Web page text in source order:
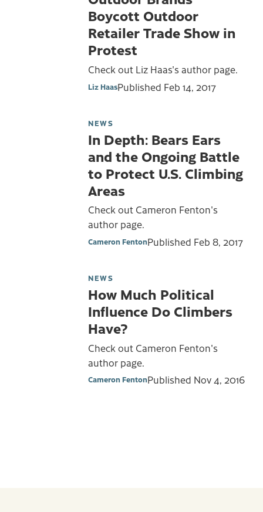
Boycott Outdoor
Retailer Trade Show in
Protest
Check out Liz Haas's author page.
Liz HaasPublished Feb 14, 2017
NEWS
In Depth: Bears Ears
and the Ongoing Battle
to Protect U.S. Climbing
Areas
Check out Cameron Fenton's
author page.
Cameron FentonPublished Feb 8, 2017
NEWS
How Much Political
Influence Do Climbers
Have?
Check out Cameron Fenton's
author page.
Cameron FentonPublished Nov 4, 2016